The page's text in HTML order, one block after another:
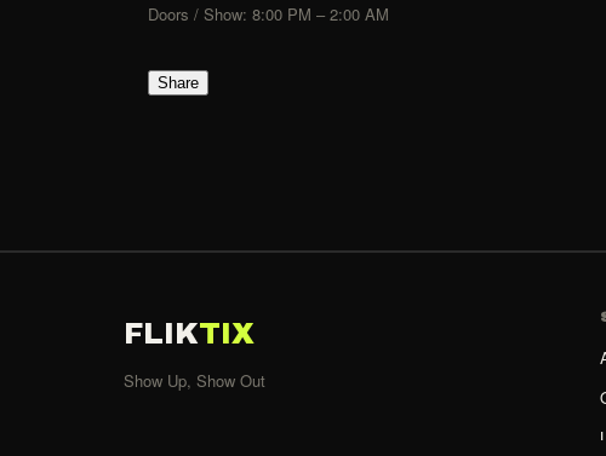
Doors / Show: 8:00 PM – 2:00 AM
Share
FLIKTIX
Show Up, Show Out